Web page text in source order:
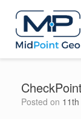
content
Posted on